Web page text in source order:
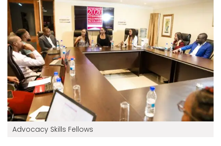
Advocacy Skills Fellows